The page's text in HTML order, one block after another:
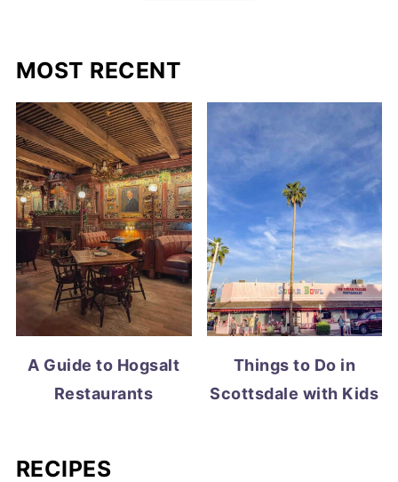
MOST RECENT
A Guide to Hogsalt
Restaurants
Things to Do in
Scottsdale with Kids
RECIPES